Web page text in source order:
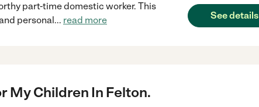
part-time domestic worker. This
personal ... read more See details
My Children In Felton.